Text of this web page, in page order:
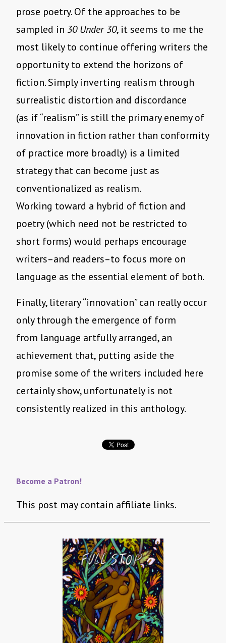
prose poetry. Of the approaches to be
sampled in 30 Under 30, it seems to me the
most likely to continue offering writers the
opportunity to extend the horizons of
fiction. Simply inverting realism through
surrealistic distortion and discordance
(as if “realism” is still the primary enemy of
innovation in fiction rather than conformity
of practice more broadly) is a limited
strategy that can become just as
conventionalized as realism.
Working toward a hybrid of fiction and
poetry (which need not be restricted to
short forms) would perhaps encourage
writers–and readers–to focus more on
language as the essential element of both.
Finally, literary “innovation” can really occur
only through the emergence of form
from language artfully arranged, an
achievement that, putting aside the
promise some of the writers included here
certainly show, unfortunately is not
consistently realized in this anthology.
Become a Patron!
This post may contain affiliate links.